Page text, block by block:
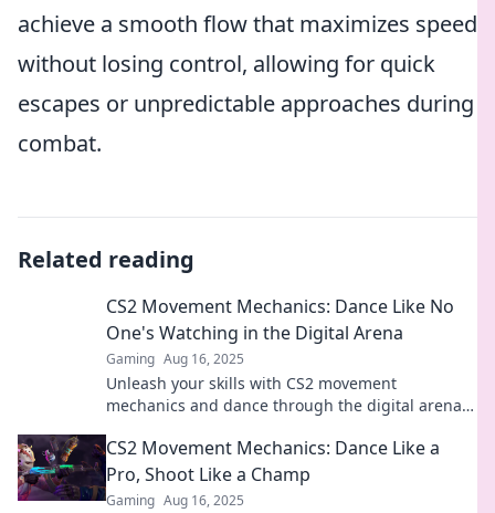
achieve a smooth flow that maximizes speed
without losing control, allowing for quick
escapes or unpredictable approaches during
combat.
Related reading
CS2 Movement Mechanics: Dance Like No
One's Watching in the Digital Arena
Gaming Aug 16, 2025
Unleash your skills with CS2 movement
mechanics and dance through the digital arena
CS2 Movement Mechanics: Dance Like a
Pro, Shoot Like a Champ
Gaming Aug 16, 2025